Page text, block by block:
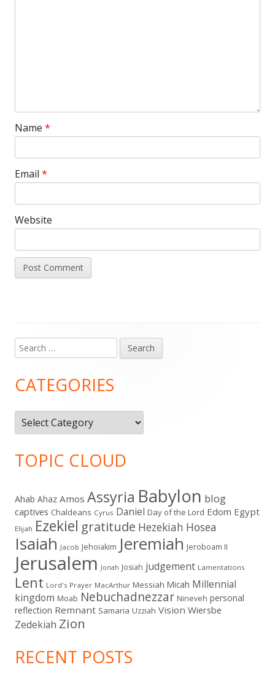
Name *
Email *
Website
Main
Sidebar
Search
for:
CATEGORIES
Categories
TOPIC CLOUD
Ahab Ahaz Amos Assyria Babylon blog
captives Chaldeans Cyrus Daniel Day of the Lord Edom Egypt
Elijah Ezekiel gratitude Hezekiah Hosea
Isaiah Jacob Jehoiakim Jeremiah Jeroboam II
Jerusalem Jonah Josiah judgement Lamentations
Lent Lord's Prayer MacArthur Messiah Micah Millennial
kingdom Moab Nebuchadnezzar Nineveh personal
reflection Remnant Samaria Uzziah Vision Wiersbe
Zedekiah Zion
RECENT POSTS